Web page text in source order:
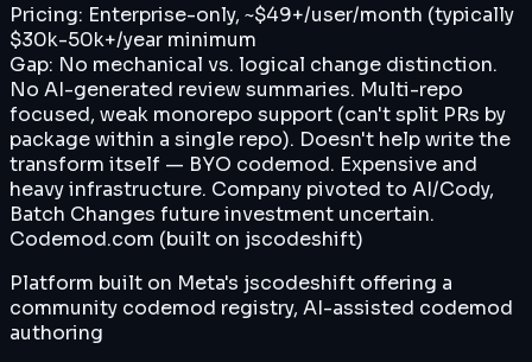
Pricing: Enterprise-only, ~$49+/user/month (typically
$30k-50k+/year minimum
Gap: No mechanical vs. logical change distinction.
No AI-generated review summaries. Multi-repo
focused, weak monorepo support (can't split PRs by
package within a single repo). Doesn't help write the
transform itself — BYO codemod. Expensive and
heavy infrastructure. Company pivoted to AI/Cody,
Batch Changes future investment uncertain.
Codemod.com (built on jscodeshift)
Platform built on Meta's jscodeshift offering a
community codemod registry, AI-assisted codemod
authoring